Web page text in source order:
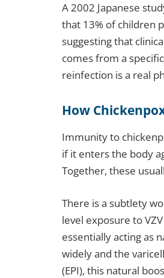
A 2002 Japanese
that 13% of children
suggesting that
comes from a
reinfection is a real
How
Immunity to
if it enters the body
Together, these
There is a subtlety
level exposure to
essentially acting as
widely and the
(EPI), this natural